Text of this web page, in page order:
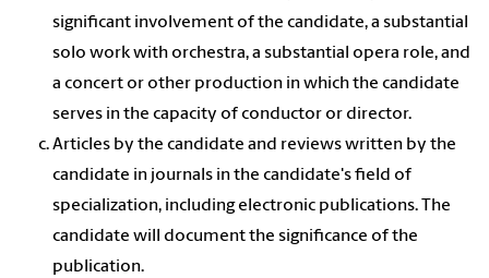
significant involvement of the candidate, a substantial
solo work with orchestra, a substantial opera role, and
a concert or other production in which the candidate
serves in the capacity of conductor or director.
Articles by the candidate and reviews written by the
candidate in journals in the candidate's field of
specialization, including electronic publications. The
candidate will document the significance of the
publication.